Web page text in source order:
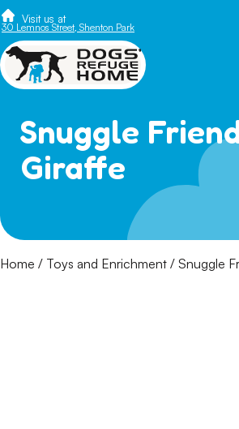
Visit us at
30 Lemnos Street, Shenton Park
Snuggle
Giraffe
Home / Toys and Enrichment / Snuggle